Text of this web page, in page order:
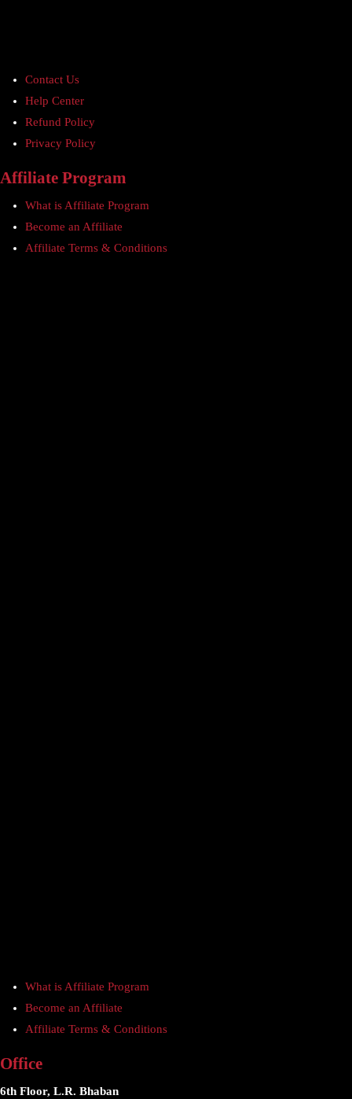
Contact Us
Help Center
Refund Policy
Privacy Policy
Affiliate Program
What is Affiliate Program
Become an Affiliate
Affiliate Terms & Conditions
What is Affiliate Program
Become an Affiliate
Affiliate Terms & Conditions
Office
6th Floor, L.R. Bhaban